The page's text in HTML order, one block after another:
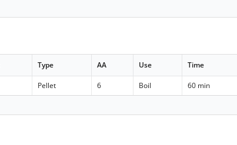
Type AA Use Time
Pellet 6 Boil 60 min